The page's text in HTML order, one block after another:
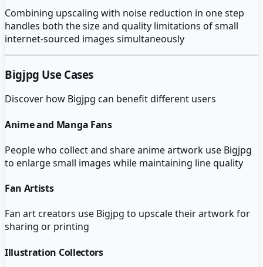
Combining upscaling with noise reduction in one step
handles both the size and quality limitations of small
internet-sourced images simultaneously
Bigjpg Use Cases
Discover how Bigjpg can benefit different users
Anime and Manga Fans
People who collect and share anime artwork use Bigjpg
to enlarge small images while maintaining line quality
Fan Artists
Fan art creators use Bigjpg to upscale their artwork for
sharing or printing
Illustration Collectors